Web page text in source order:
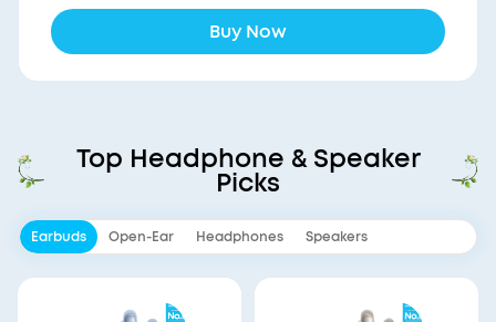
Buy Now
Top Headphone & Speaker
Picks
Earbuds Open-Ear Headphones Speakers